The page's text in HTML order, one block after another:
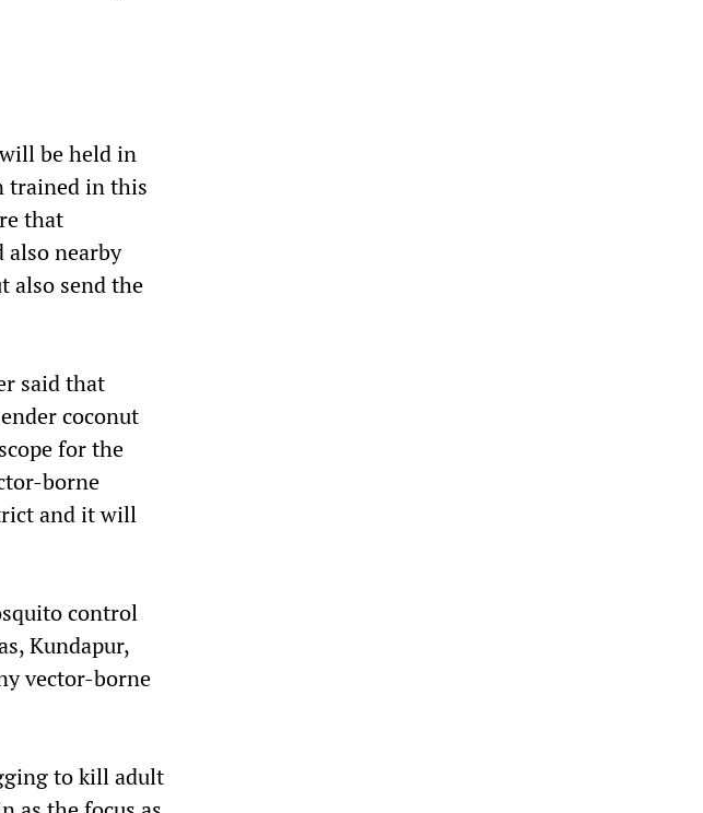
be held in
trained in this
that
nearby
also send the
said that
coconut
for the
borne
and it will
control
Kundapur,
vector-borne
to kill adult